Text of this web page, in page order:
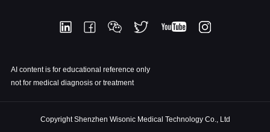
AI content is for educational reference only
not for medical diagnosis or treatment
Copyright Shenzhen Wisonic Medical Technology Co., Ltd